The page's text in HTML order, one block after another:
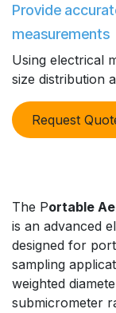
Provide
measurements
Using electrical
size distribution
Request
​The Portable
is an advanced
designed for
sampling
weighted
submicrometer